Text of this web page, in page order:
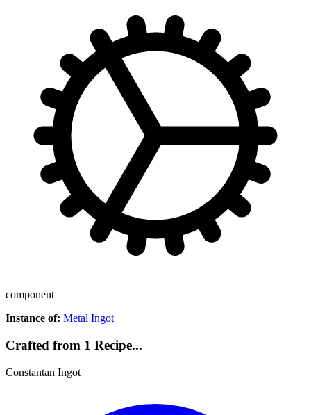
component
Instance of: Metal Ingot
Crafted from 1 Recipe...
Constantan Ingot